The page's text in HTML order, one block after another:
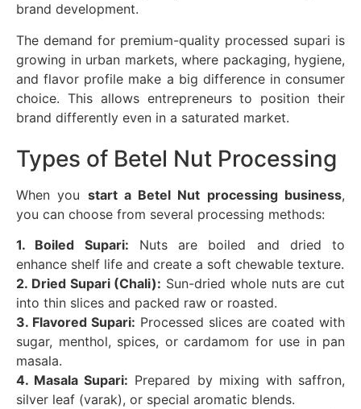
brand development.
The demand for premium-quality processed supari is
growing in urban markets, where packaging, hygiene,
and flavor profile make a big difference in consumer
choice. This allows entrepreneurs to position their
brand differently even in a saturated market.
Types of Betel Nut Processing
When you start a Betel Nut processing business,
you can choose from several processing methods:
1. Boiled Supari: Nuts are boiled and dried to
enhance shelf life and create a soft chewable texture.
2. Dried Supari (Chali): Sun-dried whole nuts are cut
into thin slices and packed raw or roasted.
3. Flavored Supari: Processed slices are coated with
sugar, menthol, spices, or cardamom for use in pan
masala.
4. Masala Supari: Prepared by mixing with saffron,
silver leaf (varak), or special aromatic blends.